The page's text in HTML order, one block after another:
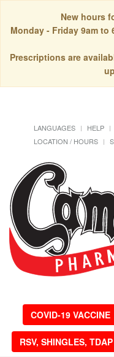
New hours
Monday - Friday 9am to
Prescriptions are
LANGUAGES HELP
LOCATION / HOURS
COVID-19 VACCINE
RSV, SHINGLES,